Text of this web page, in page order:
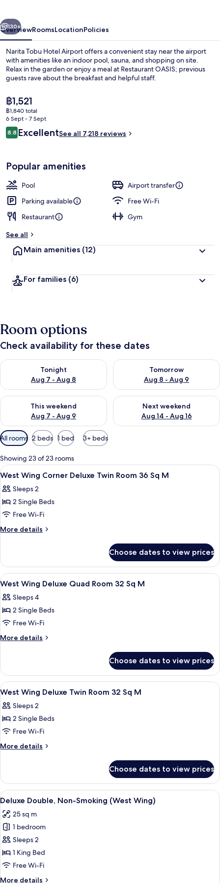
Indoor pool
Next
130+
OverviewRoomsLocationPolicies
Narita Tobu Hotel Airport offers a convenient stay near the airport
with amenities like an indoor pool, sauna, and shopping on site.
Relax in the garden or enjoy a meal at Restaurant OASIS; previous
guests rave about the breakfast and helpful staff.
The
current
price
is
฿1,521
฿1,521
฿1,840 total
6 Sept - 7 Sept
Reviews
8.88.8 out of 10
ExcellentSee all 7,218 reviews
Popular amenities
Pool
Airport transfer
Parking available
Free Wi-Fi
Restaurant
Gym
See all
Main amenities (12)
For families (6)
Room options
Check availability for these dates
Tonight
Aug 7 - Aug 8
Check availability for tonight Aug 7 - Aug 8
Tomorrow
Aug 8 - Aug 9
Check availability for
This weekend
Aug 7 - Aug 9
Check availability for this weekend Aug 7 - Aug 9
Next weekend
Aug 14 - Aug 16
Check availability for next
Available
filters
for
rooms
All rooms 2 beds 1 bed 3+ beds
Showing 23 of 23 rooms
View
all
photos
for
West
Wing
Twin
Room
36
Sq
M
Desk, blackout curtains,
1
West Wing Corner Deluxe Twin Room 36 Sq M
Sleeps 2
2 Single Beds
Free Wi-Fi
More details
More
Wing
Corner
Deluxe
Room
36
M
Choose dates to view prices
View
all
photos
for
West
Wing
Room
32
Sq
M
Desk, blackout curtains,
1
West Wing Deluxe Quad Room 32 Sq M
Sleeps 4
2 Single Beds
Free Wi-Fi
More details
More
Wing
Deluxe
Quad
32
Sq
Choose dates to view prices
View
all
photos
for
West
Wing
Room
32
Sq
M
Desk, blackout curtains,
1
West Wing Deluxe Twin Room 32 Sq M
Sleeps 2
2 Single Beds
Free Wi-Fi
More details
More
Wing
Deluxe
Twin
32
Sq
M
Choose dates to view prices
View
all
photos
for
Deluxe
Double,
Non-
A hotel room with a bed, bedside
4
Deluxe Double, Non-Smoking (West Wing)
25 sq m
1 bedroom
Sleeps 2
1 King Bed
Free Wi-Fi
More details
More